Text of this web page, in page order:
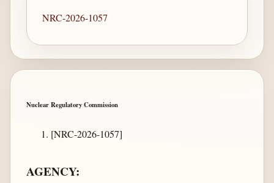
NRC-2026-1057
Nuclear Regulatory Commission
[NRC-2026-1057]
AGENCY: